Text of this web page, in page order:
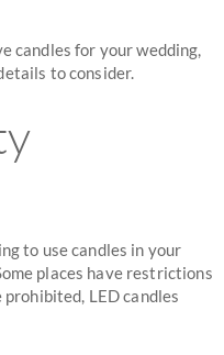
candles for your wedding,
to consider.
to use candles in your
places have restrictions
LED candles